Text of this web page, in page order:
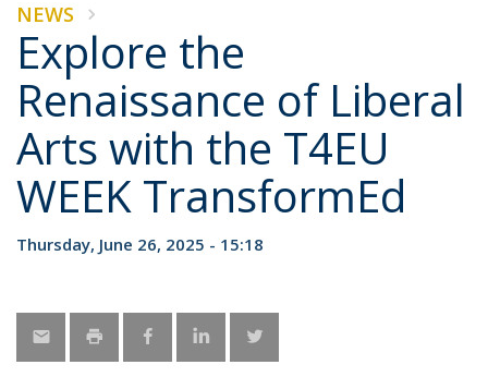
NEWS
Explore the
Renaissance of Liberal
Arts with the T4EU
WEEK TransformEd
Thursday, June 26, 2025 - 15:18